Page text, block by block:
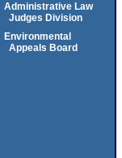
Administrative Law
Judges Division
Environmental
Appeals Board